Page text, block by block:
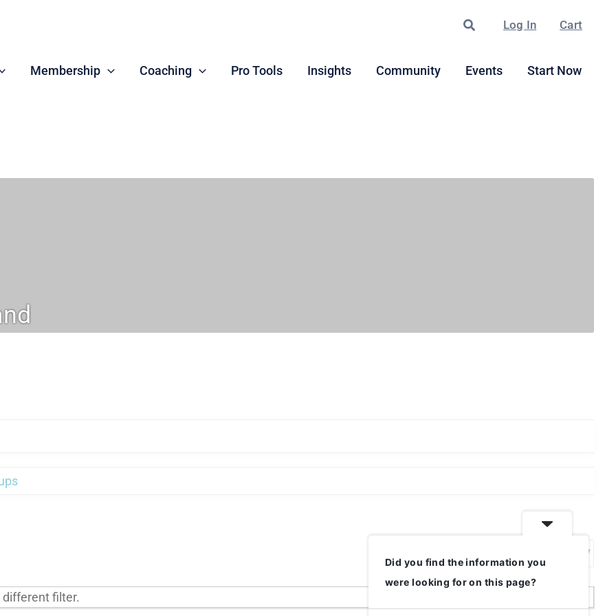
Search Log In Cart
Membership Coaching Pro Tools Insights Community Events Start Now
Show:
different filter.
Did you find the information you
were looking for on this page?